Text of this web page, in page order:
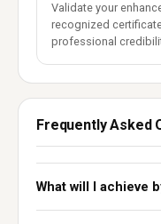
Validate your
recognized
professional
Frequently Asked
What will I achieve